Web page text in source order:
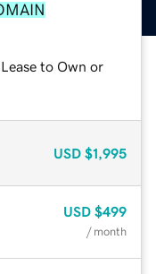
to Own or
USD $1,995
USD $499
/ month